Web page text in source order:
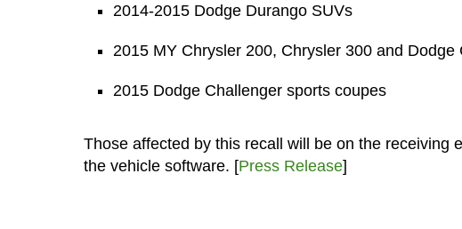
2014-2015 Dodge Durango SUVs
2015 MY Chrysler 200, Chrysler 300 and Dodge
2015 Dodge Challenger sports coupes
Those affected by this recall will be on the receiving
the vehicle software. [Press Release]